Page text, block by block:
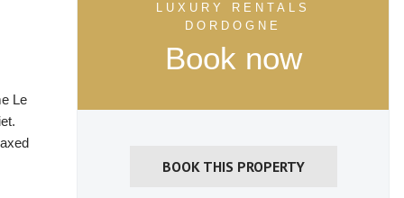
Le
LUXURY RENTALS
DORDOGNE
Book now
BOOK THIS PROPERTY